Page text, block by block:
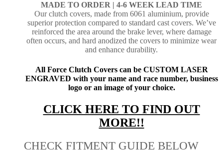
MADE TO ORDER | 4-6 WEEK LEAD TIME
Our clutch covers, made from 6061 aluminium, provide
superior protection compared to standard cast covers. We’ve
reinforced the area around the brake lever, where damage
often occurs, and hard anodized the covers to minimize wear
and enhance durability.
All Force Clutch Covers can be CUSTOM LASER
ENGRAVED with your name and race number, business
logo or an image of your choice.
CLICK HERE TO FIND OUT
MORE!!
CHECK FITMENT GUIDE BELOW